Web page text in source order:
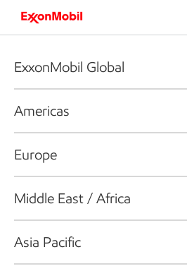
ExxonMobil Global
Americas
Europe
Middle East / Africa
Asia Pacific